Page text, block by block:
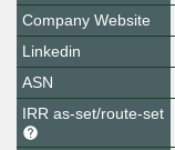
Company Website
Linkedin
ASN
IRR as-set/route-set